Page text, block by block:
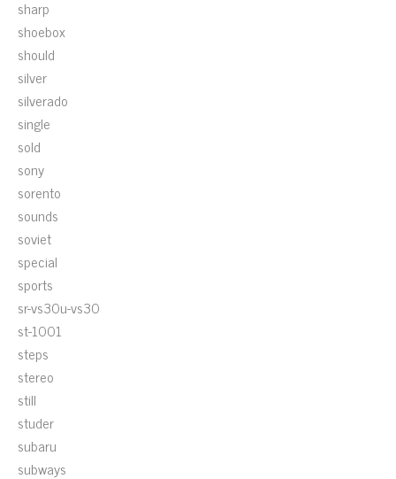
sharp
shoebox
should
silver
silverado
single
sold
sony
sorento
sounds
soviet
special
sports
sr-vs30u-vs30
st-1001
steps
stereo
still
studer
subaru
subways